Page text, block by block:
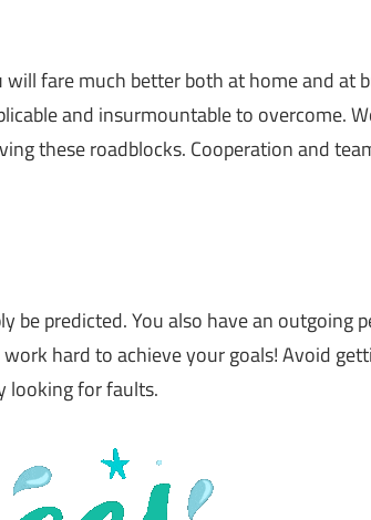
fare much better both at home and at
and insurmountable to overcome.
these roadblocks. Cooperation and
be predicted. You also have an outgoing
hard to achieve your goals! Avoid
looking for faults.